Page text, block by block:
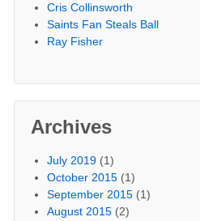
Cris Collinsworth
Saints Fan Steals Ball
Ray Fisher
Archives
July 2019 (1)
October 2015 (1)
September 2015 (1)
August 2015 (2)